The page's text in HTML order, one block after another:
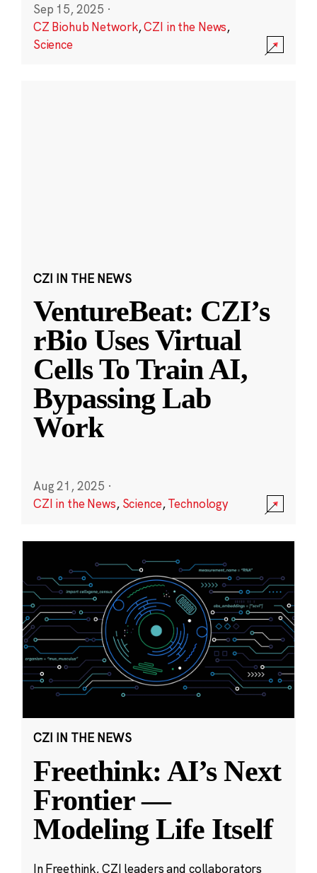
Sep 15, 2025 ·
CZ Biohub Network,CZI in the News,
Science
CZI IN THE NEWS
VentureBeat: CZI’s
rBio Uses Virtual
Cells To Train AI,
Bypassing Lab
Work
Aug 21, 2025 ·
CZI in the News, Science,Technology
CZI IN THE NEWS
Freethink: AI’s Next
Frontier —
Modeling Life Itself
In Freethink, CZI leaders and collaborators